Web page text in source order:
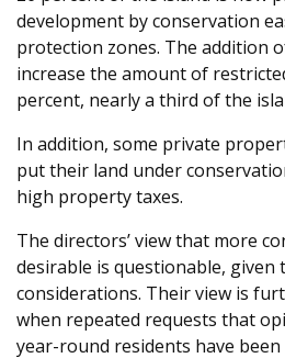
development by conservation
protection zones. The addition
increase the amount of
percent, nearly a third of the
In addition, some private
put their land under
high property taxes.
The directors’ view that more
desirable is questionable, given
considerations. Their view is
when repeated requests that
year-round residents have